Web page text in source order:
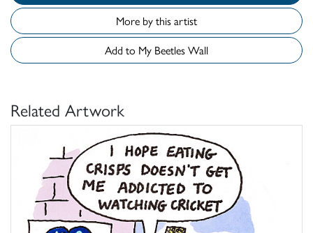
More by this artist
Add to My Beetles Wall
Related Artwork